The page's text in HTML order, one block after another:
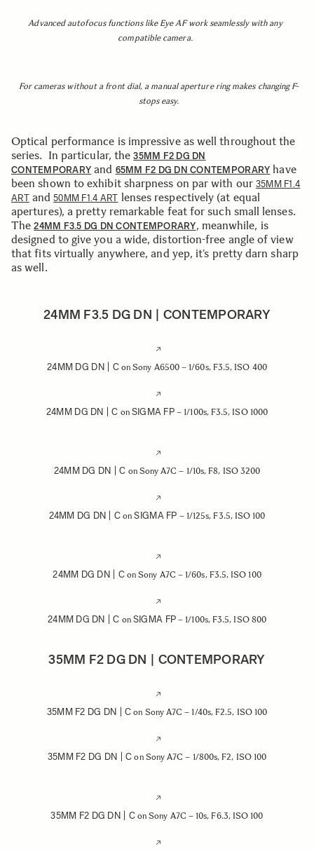
Advanced autofocus functions like Eye AF work seamlessly with any
compatible camera.
For cameras without a front dial, a manual aperture ring makes changing F-
stops easy.
Optical performance is impressive as well throughout the
series. In particular, the35MM F2 DG DN
CONTEMPORARY and 65MM F2 DG DN CONTEMPORARY have
been shown to exhibit sharpness on par with our 35MM F1.4
ARTand50MM F1.4 ART lenses respectively (at equal
apertures), a pretty remarkable feat for such small lenses.
The24MM F3.5 DG DN CONTEMPORARY, meanwhile, is
designed to give you a wide, distortion-free angle of view
that fits virtually anywhere, and yep, it’s pretty darn sharp
as well.
24MM F3.5 DG DN | CONTEMPORARY
24MM DG DN | Con Sony A6500 – 1/60s, F3.5, ISO 400
24MM DG DN | C on SIGMA FP – 1/100s, F3.5, ISO 1000
24MM DG DN | C on Sony A7C – 1/10s, F8, ISO 3200
24MM DG DN | C onSIGMA FP – 1/125s, F3.5, ISO 100
24MM DG DN | Con Sony A7C – 1/60s, F3.5, ISO 100
24MM DG DN | C on SIGMA FP – 1/100s, F3.5, ISO 800
35MM F2 DG DN | CONTEMPORARY
35MM F2 DG DN | C on Sony A7C – 1/40s, F2.5, ISO 100
35MM F2 DG DN | C on Sony A7C – 1/800s, F2, ISO 100
35MM F2 DG DN | Con Sony A7C – 10s, F6.3, ISO 100